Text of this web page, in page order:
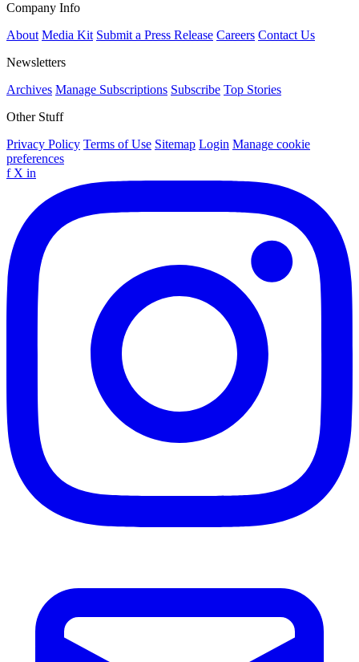
Company Info
About Media Kit Submit a Press Release Careers Contact Us
Newsletters
Archives Manage Subscriptions Subscribe Top Stories
Other Stuff
Privacy Policy Terms of Use Sitemap Login Manage cookie
preferences
f X in